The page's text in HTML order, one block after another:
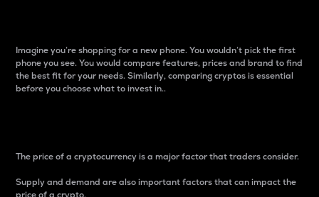
Imagine you’re shopping for a new phone. You wouldn’t pick the first
phone you see. You would compare features, prices and brand to find
the best fit for your needs. Similarly, comparing cryptos is essential
before you choose what to invest in..
The price of a cryptocurrency is a major factor that traders consider.
Supply and demand are also important factors that can impact the